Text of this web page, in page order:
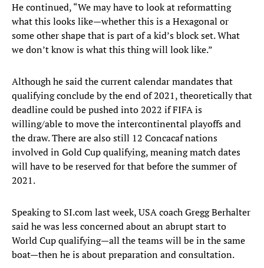
He continued, “We may have to look at reformatting
what this looks like—whether this is a Hexagonal or
some other shape that is part of a kid’s block set. What
we don’t know is what this thing will look like.”
Although he said the current calendar mandates that
qualifying conclude by the end of 2021, theoretically that
deadline could be pushed into 2022 if FIFA is
willing/able to move the intercontinental playoffs and
the draw. There are also still 12 Concacaf nations
involved in Gold Cup qualifying, meaning match dates
will have to be reserved for that before the summer of
2021.
Speaking to SI.com last week, USA coach Gregg Berhalter
said he was less concerned about an abrupt start to
World Cup qualifying—all the teams will be in the same
boat—then he is about preparation and consultation.